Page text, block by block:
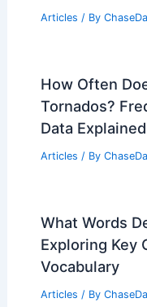
Articles / By
How Often
Tornados?
Data Explained
Articles / By
What Words
Exploring Key
Vocabulary
Articles / By